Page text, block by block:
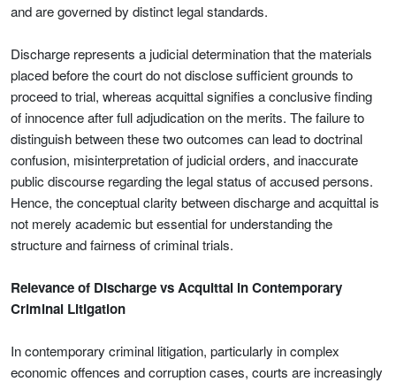
and are governed by distinct legal standards.
Discharge represents a judicial determination that the materials
placed before the court do not disclose sufficient grounds to
proceed to trial, whereas acquittal signifies a conclusive finding
of innocence after full adjudication on the merits. The failure to
distinguish between these two outcomes can lead to doctrinal
confusion, misinterpretation of judicial orders, and inaccurate
public discourse regarding the legal status of accused persons.
Hence, the conceptual clarity between discharge and acquittal is
not merely academic but essential for understanding the
structure and fairness of criminal trials.
Relevance of Discharge vs Acquittal in Contemporary
Criminal Litigation
In contemporary criminal litigation, particularly in complex
economic offences and corruption cases, courts are increasingly